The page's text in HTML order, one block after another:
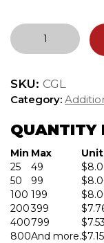
CUSTOMIZED
GIFT
LETTERS
SKU: CGL
Category:
QUANTITY
Min Max
25
49 $
50
99 $
100 199 $
200399 $
400799 $7.53
800And more.$7.15